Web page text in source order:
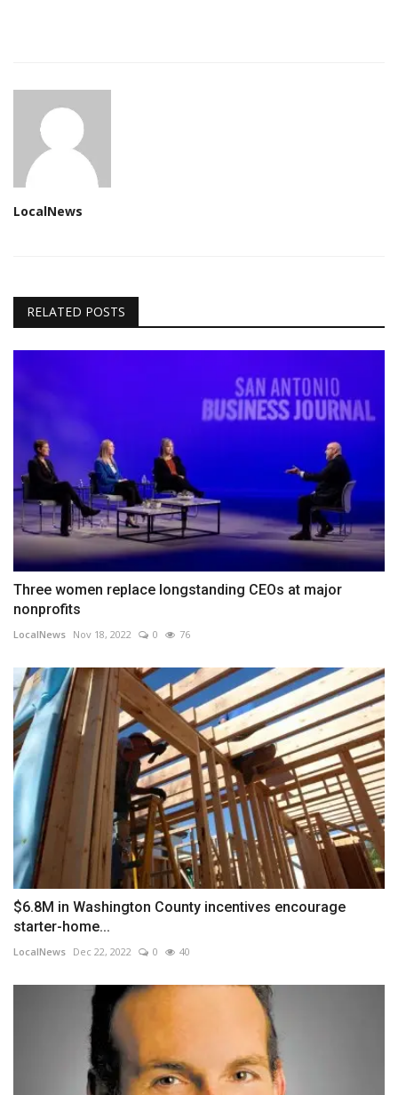
LocalNews
RELATED POSTS
Three women replace longstanding CEOs at major
nonprofits
LocalNews Nov 18, 2022 0 76
$6.8M in Washington County incentives encourage
starter-home...
LocalNews Dec 22, 2022 0 40